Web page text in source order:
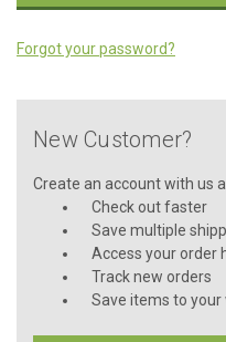
Forgot your password?
New Customer?
Create an account with us
Check out faster
Save multiple
Access your order
Track new orders
Save items to your